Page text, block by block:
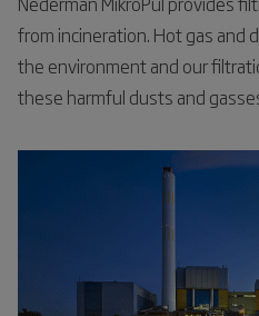
from incineration. Hot gas and
the environment and our
these harmful dusts and